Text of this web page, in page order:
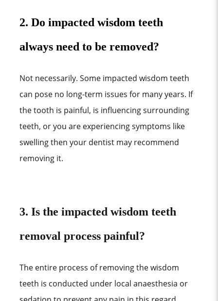
2. Do impacted wisdom teeth
always need to be removed?
Not necessarily. Some impacted wisdom teeth
can pose no long-term issues for many years. If
the tooth is painful, is influencing surrounding
teeth, or you are experiencing symptoms like
swelling then your dentist may recommend
removing it.
3. Is the impacted wisdom teeth
removal process painful?
The entire process of removing the wisdom
teeth is conducted under local anaesthesia or